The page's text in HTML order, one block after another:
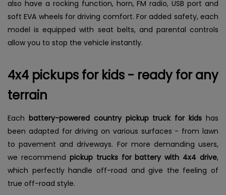
also have a rocking function, horn, FM radio, USB port and
soft EVA wheels for driving comfort. For added safety, each
model is equipped with seat belts, and parental controls
allow you to stop the vehicle instantly.
4x4 pickups for kids - ready for any
terrain
Each battery-powered country pickup truck for kids has
been adapted for driving on various surfaces - from lawn
to pavement and driveways. For more demanding users,
we recommend pickup trucks for battery with 4x4 drive,
which perfectly handle off-road and give the feeling of
true off-road style.